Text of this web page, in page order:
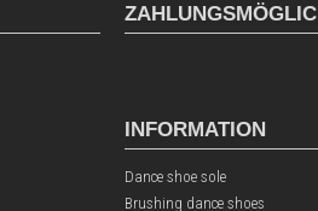
INFORMATION
Dance shoe sole
Brushing dance shoes